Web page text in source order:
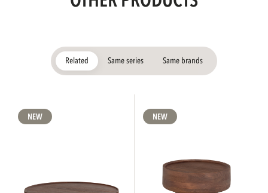
Related Same series Same brands
NEW NEW